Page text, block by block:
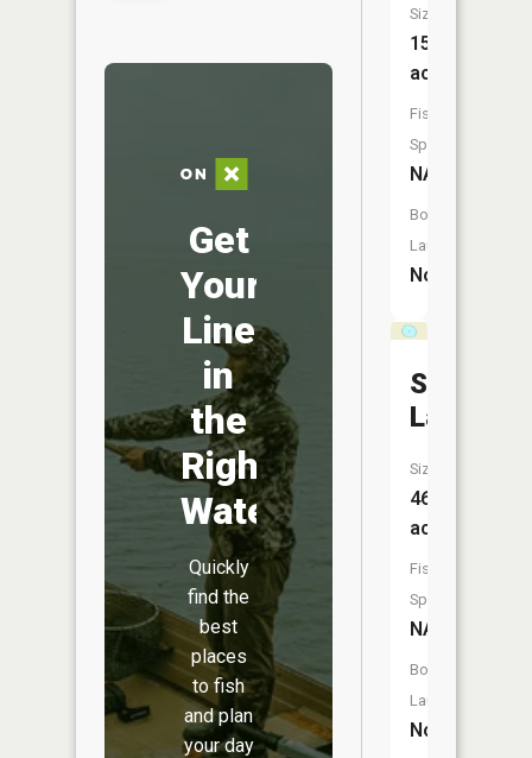
Get
Your
Line
in
the
Right
Water
Quickly
find the
best
places
to fish
and plan
your day
Size:
15
acres
Fish
Species:
NA
Boat
Launch:
No
Sand
Lake
Size:
46
acres
Fish
Species:
NA
Boat
Launch:
No